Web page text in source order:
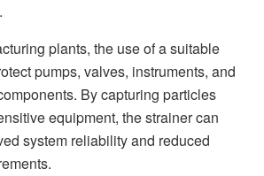
plants, the use of a suitable
pumps, valves, instruments, and
By capturing particles
equipment, the strainer can
system reliability and reduced